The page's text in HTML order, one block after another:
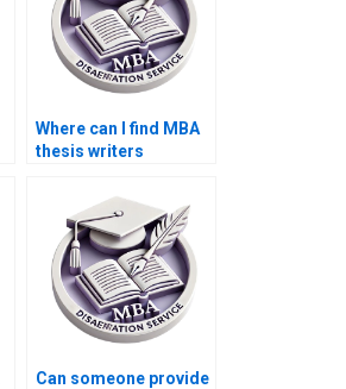
Where can I find MBA
thesis writers
Can someone provide